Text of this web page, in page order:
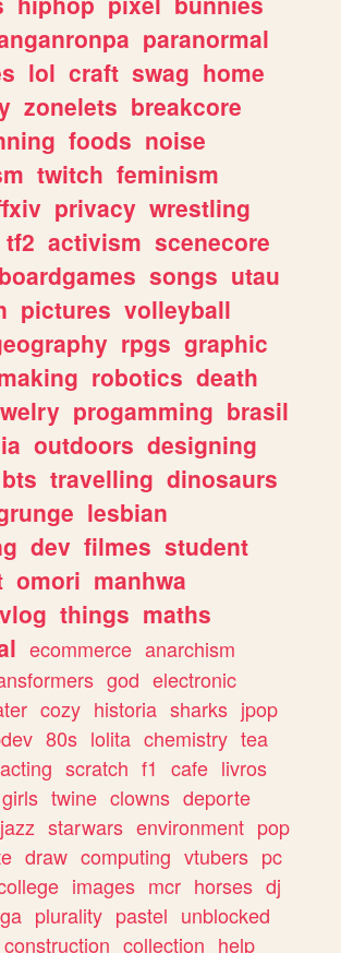
paranormal
lol craft swag home
zonelets breakcore
foods noise
twitch feminism
privacy wrestling
tf2 activism scenecore
boardgames songs utau
pictures volleyball
rpgs graphic
robotics death
progamming brasil
outdoors designing
bts travelling dinosaurs
lesbian
dev filmes student
omori manhwa
vlog things maths
ecommerce anarchism
god electronic
cozy historia sharks jpop
80s lolita chemistry tea
acting scratch f1 cafe livros
girls twine clowns deporte
jazz starwars environment pop
draw computing vtubers pc
images mcr horses dj
plurality pastel unblocked
construction collection help